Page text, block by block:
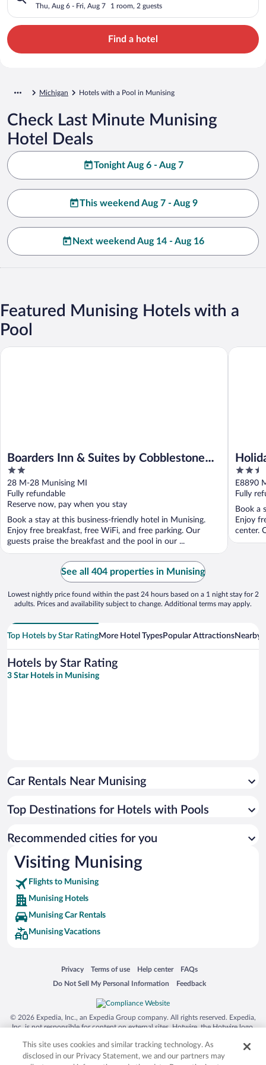
Thu, Aug 6 - Fri, Aug 7 1 room, 2 guests
Find a hotel
Michigan Hotels with a Pool in Munising
Check Last Minute Munising
Hotel Deals
Tonight Aug 6 - Aug 7
This weekend Aug 7 - Aug 9
Next weekend Aug 14 - Aug 16
Featured Munising Hotels with a
Pool
Boarders Inn & Suites by Cobblestone
Hotels - Munising
2
out
of
5
28 M-28 Munising MI
Fully refundable
Reserve now, pay when you stay
Book a stay at this business-friendly hotel in Munising.
Enjoy free breakfast, free WiFi, and free parking. Our
guests praise the breakfast and the pool in our ...
Boarders Inn & Suites by Cobblestone Hotels - Munising
by
2.5
out
of
5
E8890
Fully
Book a
Enjoy
center.
Holiday
See all 404 properties in Munising
Lowest nightly price found within the past 24 hours based on a 1 night stay for 2
adults. Prices and availability subject to change. Additional terms may apply.
Top Hotels by Star RatingMore Hotel TypesPopular AttractionsNearby
Hotels by Star Rating
3 Star Hotels in Munising
Car Rentals Near Munising
Top Destinations for Hotels with Pools
Recommended cities for you
Visiting Munising
Flights to Munising
Munising Hotels
Munising Car Rentals
Munising Vacations
Privacy
Opens in a new window
Terms of use
Opens in a new window
Help center
Opens in a new window
FAQs
Opens in a new window
Do Not Sell My Personal Information
Opens in a new window Feedback
Opens in a new window
© 2026 Expedia, Inc., an Expedia Group company. All rights reserved. Expedia,
Inc. is not responsible for content on external sites. Hotwire, the Hotwire logo,
trademarks of Expedia, Inc. in the US and/or other countries. Other logos or
product and company names mentioned herein may be the property of their
This site uses cookies and similar tracking technology. As
disclosed in our Privacy Statement, we and our partners may